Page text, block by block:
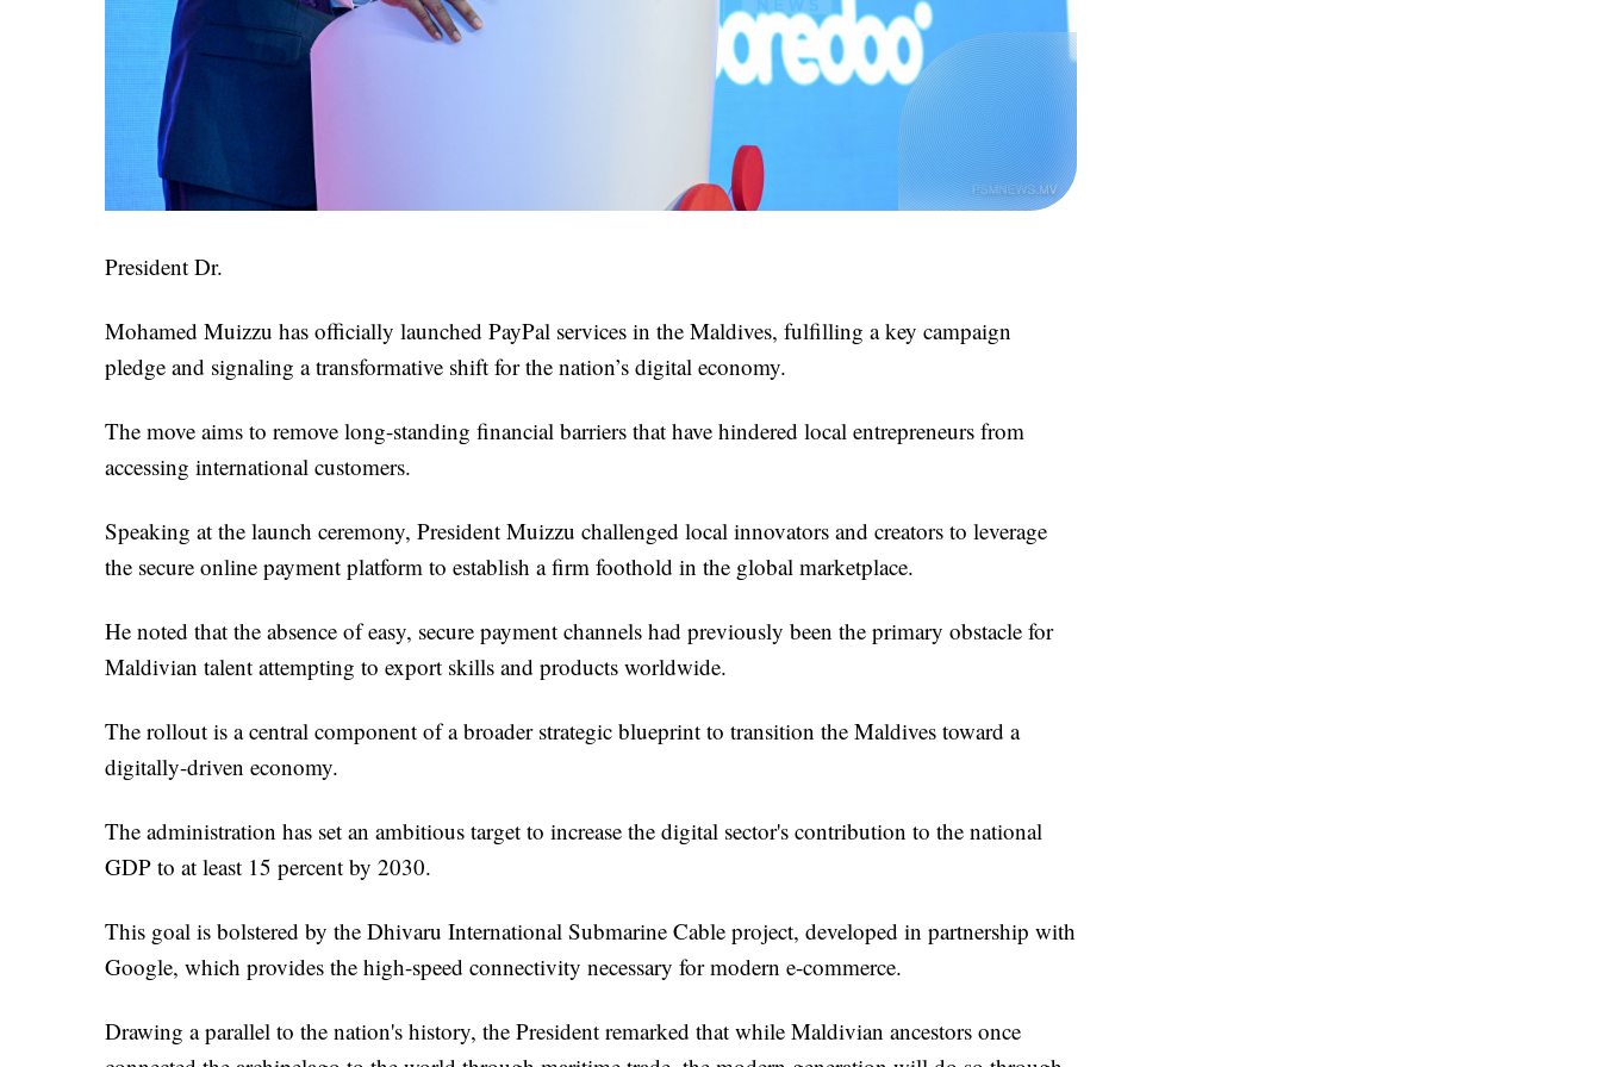
President Dr.
Mohamed Muizzu has officially launched PayPal services in the Maldives, fulfilling a key campaign
pledge and signaling a transformative shift for the nation’s digital economy.
The move aims to remove long-standing financial barriers that have hindered local entrepreneurs from
accessing international customers.
Speaking at the launch ceremony, President Muizzu challenged local innovators and creators to leverage
the secure online payment platform to establish a firm foothold in the global marketplace.
He noted that the absence of easy, secure payment channels had previously been the primary obstacle for
Maldivian talent attempting to export skills and products worldwide.
The rollout is a central component of a broader strategic blueprint to transition the Maldives toward a
digitally-driven economy.
The administration has set an ambitious target to increase the digital sector's contribution to the national
GDP to at least 15 percent by 2030.
This goal is bolstered by the Dhivaru International Submarine Cable project, developed in partnership with
Google, which provides the high-speed connectivity necessary for modern e-commerce.
Drawing a parallel to the nation's history, the President remarked that while Maldivian ancestors once